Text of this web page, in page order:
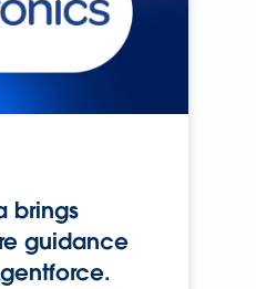
brings
guidance